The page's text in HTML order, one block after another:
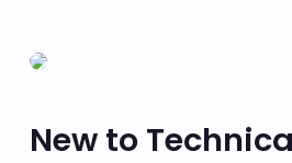
New to